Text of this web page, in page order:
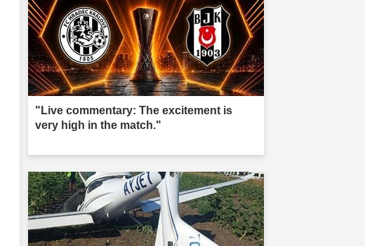
"Live commentary: The excitement is
very high in the match."